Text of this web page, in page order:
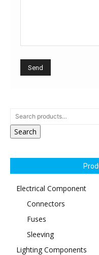
Search
Electrical Component
Connectors
Fuses
Sleeving
Lighting Components